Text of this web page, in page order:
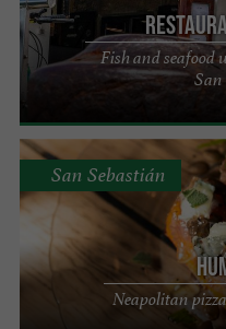
Fish and seafood
San
Neapolitan
San Sebastián